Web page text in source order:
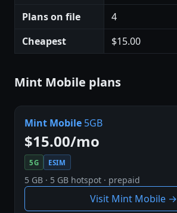
Plans on file
4
Cheapest
$15.00
Mint Mobile plans
Mint Mobile 5GB
$15.00/mo
5G ESIM
5 GB · 5 GB hotspot · prepaid
Visit Mint Mobile →